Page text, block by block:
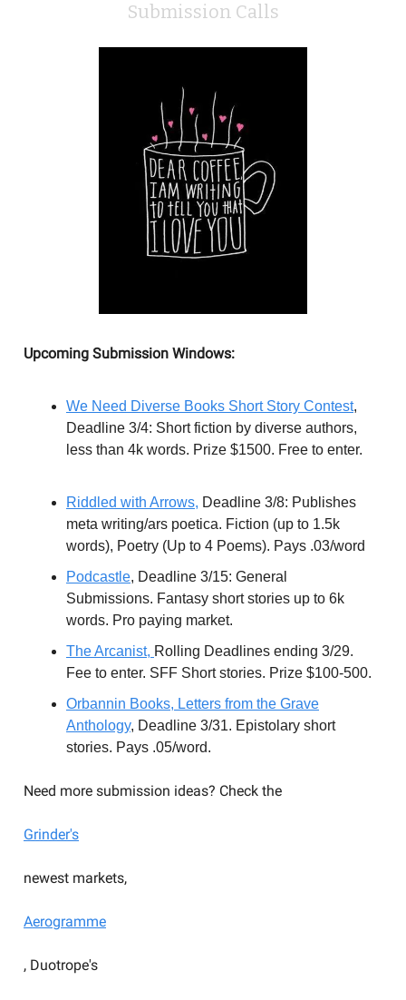
Submission Calls
Upcoming Submission Windows:
We Need Diverse Books Short Story Contest,
Deadline 3/4: Short fiction by diverse authors,
less than 4k words. Prize $1500. Free to enter.
Riddled with Arrows, Deadline 3/8: Publishes
meta writing/ars poetica. Fiction (up to 1.5k
words), Poetry (Up to 4 Poems). Pays .03/word
Podcastle, Deadline 3/15: General
Submissions. Fantasy short stories up to 6k
words. Pro paying market.
The Arcanist, Rolling Deadlines ending 3/29.
Fee to enter. SFF Short stories. Prize $100-500.
Orbannin Books, Letters from the Grave
Anthology, Deadline 3/31. Epistolary short
stories. Pays .05/word.
Need more submission ideas? Check the
Grinder's
newest markets,
Aerogramme
, Duotrope's